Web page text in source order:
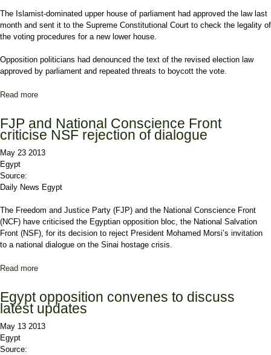
The Islamist-dominated upper house of parliament had approved the law last
month and sent it to the Supreme Constitutional Court to check the legality of
the voting procedures for a new lower house.
Opposition politicians had denounced the text of the revised election law
approved by parliament and repeated threats to boycott the vote.
Read more
FJP and National Conscience Front
criticise NSF rejection of dialogue
May 23 2013
Egypt
Source:
Daily News Egypt
The Freedom and Justice Party (FJP) and the National Conscience Front
(NCF) have criticised the Egyptian opposition bloc, the National Salvation
Front (NSF), for its decision to reject President Mohamed Morsi’s invitation
to a national dialogue on the Sinai hostage crisis.
Read more
Egypt opposition convenes to discuss
latest updates
May 13 2013
Egypt
Source: